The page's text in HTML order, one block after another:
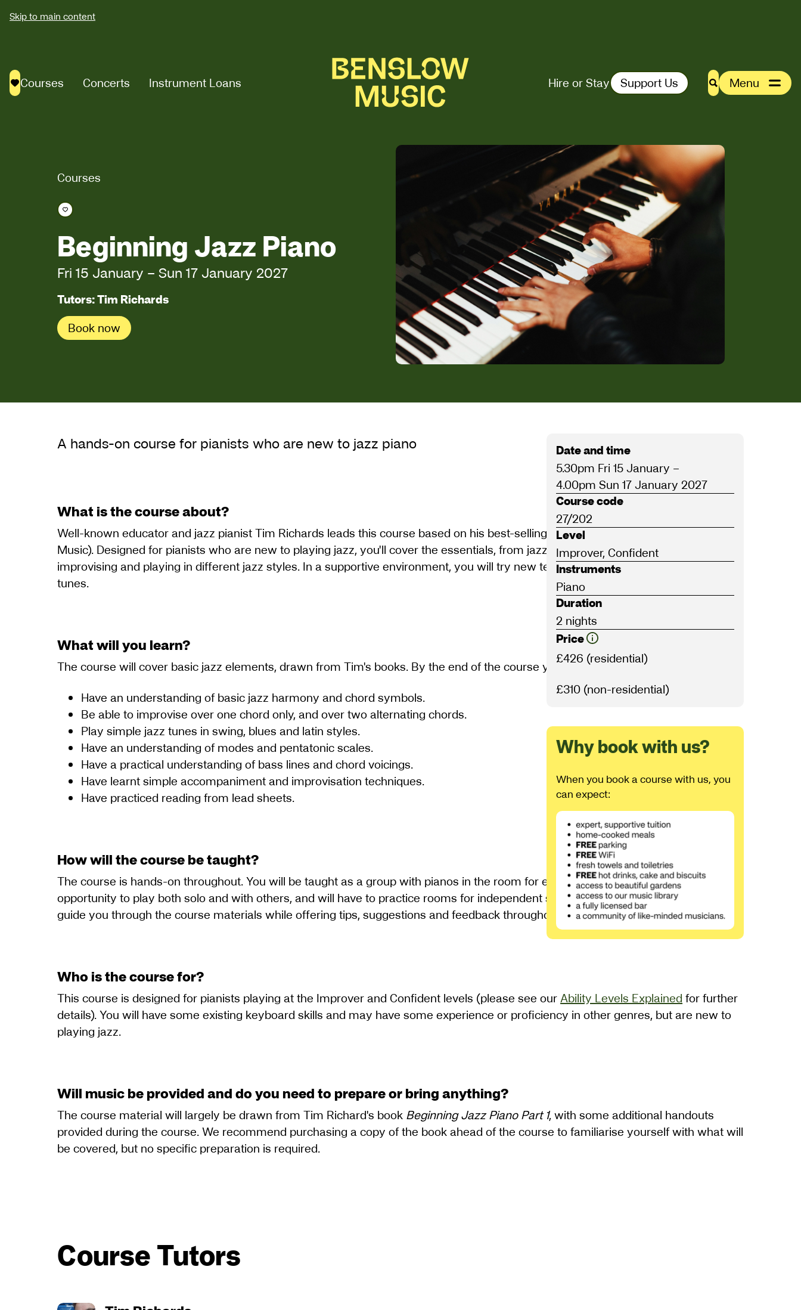
Skip to main content
Saved courses
Courses Concerts Instrument Loans Hire or Stay Support Us SearchMenu
Courses
Save course
Beginning Jazz Piano
Fri 15 January –Sun 17 January 2027
Tutors: Tim Richards
Book now
A hands-on course for pianists who are new to jazz piano
What is the course about?
Well-known educator and jazz pianist Tim Richards leads this course based on his best-selling booksBeginning Jazz Piano(Schott
Music). Designed for pianists who are new to playing jazz, you'll cover the essentials, from jazz harmony, chords and scales to
improvising and playing in different jazz styles. In a supportive environment, you will try new techniques and learn simple jazz
tunes.
What will you learn?
The course will cover basic jazz elements, drawn from Tim's books. By the end of the course you will:
Have an understanding of basic jazz harmony and chord symbols.
Be able to improvise over one chord only, and over two alternating chords.
Play simple jazz tunes in swing, blues and latin styles.
Have an understanding of modes and pentatonic scales.
Have a practical understanding of bass lines and chord voicings.
Have learnt simple accompaniment and improvisation techniques.
Have practiced reading from lead sheets.
How will the course be taught?
The course is hands-on throughout. You will be taught as a group with pianos in the room for each participant. You will have the
opportunity to play both solo and with others, and will have to practice rooms for independent study to embed you learning. Tim will
guide you through the course materials while offering tips, suggestions and feedback throughout.
Who is the course for?
This course is designed for pianists playing at the Improver and Confident levels (please see ourAbility Levels Explained for further
details). You will have some existing keyboard skills and may have some experience or proficiency in other genres, but are new to
playing jazz.
Will music be provided and do you need to prepare or bring anything?
The course material will largely be drawn from Tim Richard's book Beginning Jazz Piano Part 1, with some additional handouts
provided during the course. We recommend purchasing a copy of the book ahead of the course to familiarise yourself with what will
be covered, but no specific preparation is required.
Course Tutors
Date and time
5.30pm Fri 15 January –
4.00pm Sun 17 January 2027
Course code
27/202
Level
Improver, Confident
Instruments
Piano
Duration
2 nights
Price
£426 (residential)
£310 (non-residential)
Why book with us?
When you book a course with us, you
can expect: